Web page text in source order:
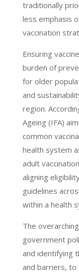
traditionally
less emphasis
vaccination
Ensuring
burden of
for older
and
region.
Ageing (IFA)
common
health system
adult
aligning
guidelines
within a health
The
government
and identifying
and barriers, to